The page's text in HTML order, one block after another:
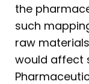
the
such
raw
would affect